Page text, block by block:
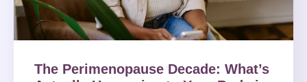
The Perimenopause Decade: What’s